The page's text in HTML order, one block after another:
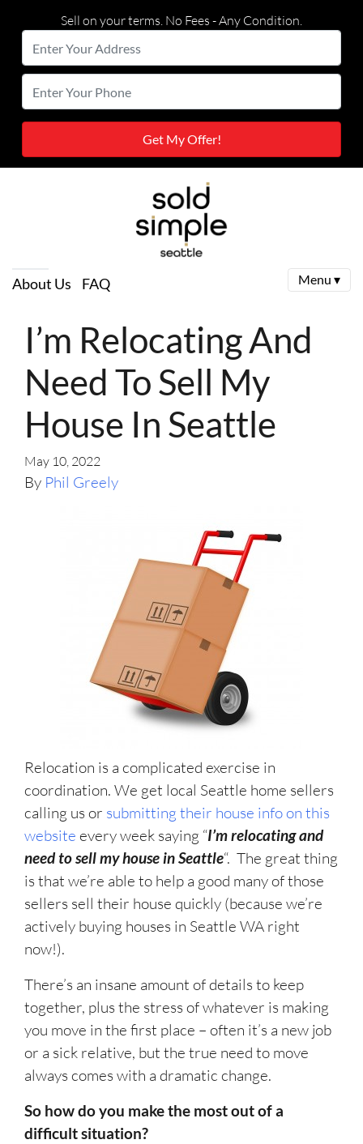
Sell on your terms. No Fees - Any Condition.
Enter
Your
Address
Street Address
Enter
Your
About Us FAQ Menu ▾
I’m Relocating And
Need To Sell My
House In Seattle
May 10, 2022
By Phil Greely
Relocation is a complicated exercise in
coordination. We get local Seattle home sellers
calling us or submitting their house info on this
website every week saying “I’m relocating and
need to sell my house in Seattle“. The great thing
is that we’re able to help a good many of those
sellers sell their house quickly (because we’re
actively buying houses in Seattle WA right
now!).
There’s an insane amount of details to keep
together, plus the stress of whatever is making
you move in the first place – often it’s a new job
or a sick relative, but the true need to move
always comes with a dramatic change.
So how do you make the most out of a
difficult situation?